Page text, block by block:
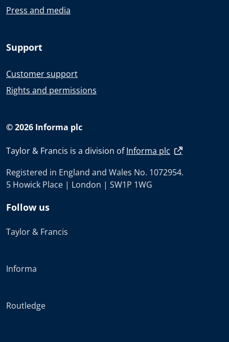
Press and media
Support
Customer support
Rights and permissions
© 2026 Informa plc
Taylor & Francis is a division ofInforma plc
Registered in England and Wales No. 1072954.
5 Howick Place | London | SW1P 1WG
Follow us
Taylor & Francis
Informa
Routledge